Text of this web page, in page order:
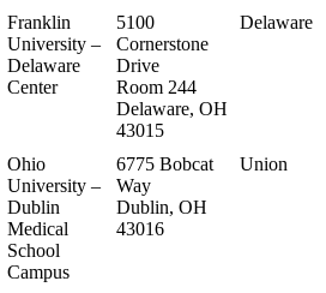
Franklin
University –
Delaware
Center
5100
Cornerstone
Drive
Room 244
Delaware, OH
43015
Delaware
Ohio
University –
Dublin
Medical
School
Campus
6775 Bobcat
Way
Dublin, OH
43016
Union